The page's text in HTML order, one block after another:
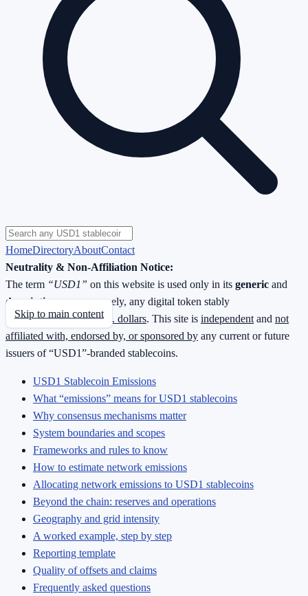
HomeDirectoryAboutContact
Neutrality & Non-Affiliation Notice:
The term “USD1” on this website is used only in its generic and
descriptive
sense—namely, any digital token stably
redeemable1 : 1 for U.S. dollars. This site is independent and not
affiliated with, endorsed by, or sponsored by any current or future
issuers of “USD1”-branded stablecoins.
Skip to main content
USD1 Stablecoin Emissions
What “emissions” means for USD1 stablecoins
Why consensus mechanisms matter
System boundaries and scopes
Frameworks and rules to know
How to estimate network emissions
Allocating network emissions to USD1 stablecoins
Beyond the chain: reserves and operations
Geography and grid intensity
A worked example, step by step
Reporting template
Quality of offsets and claims
Frequently asked questions